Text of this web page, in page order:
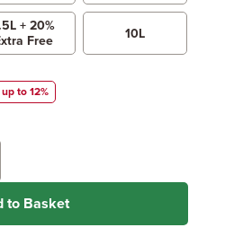
Metres
Feet
(Recommended)
on wood type &
+ 20%
Free
10L
to 12%
to Basket